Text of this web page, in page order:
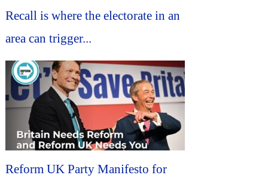
Recall is where the electorate in an
area can trigger...
Reform UK Party Manifesto for